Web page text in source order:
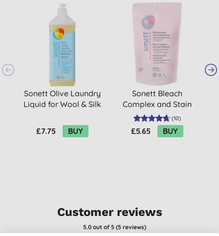
Sonett Olive Laundry
Liquid for Wool & Silk
£7.75
BUY
Sonett Bleach
Complex and Stain
Remover - 900g
(10)
£5.65 BUY
Customer reviews
5.0out of 5 (5 reviews)